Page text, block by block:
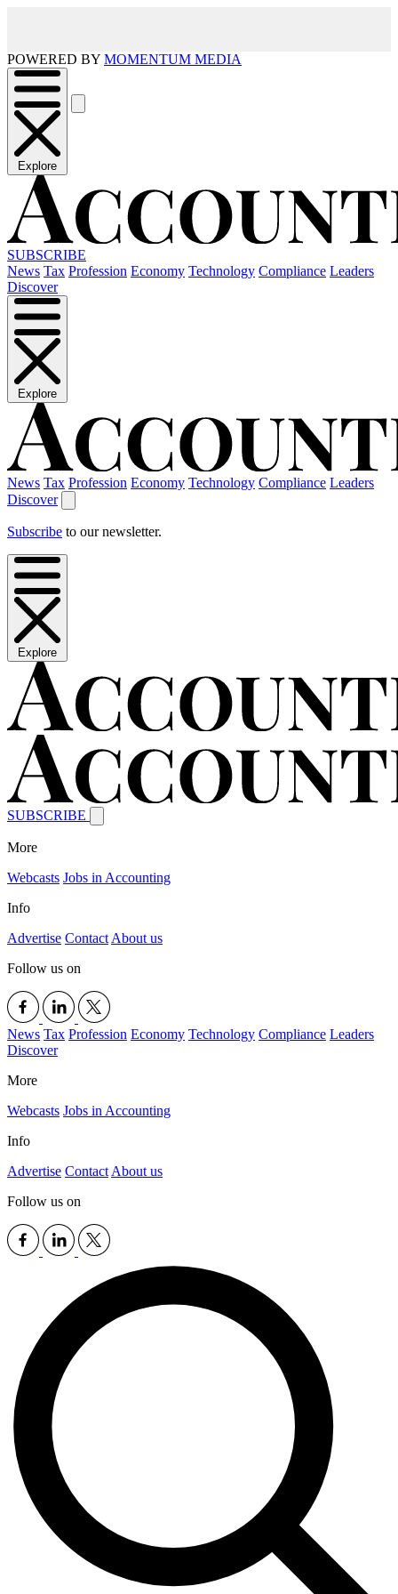
POWERED BY MOMENTUM MEDIA
Explore
SUBSCRIBE
News Tax Profession Economy Technology Compliance Leaders
Discover
Explore
News Tax Profession Economy Technology Compliance Leaders
Discover
Subscribe to our newsletter.
Explore
SUBSCRIBE
More
Webcasts Jobs in Accounting
Info
Advertise Contact About us
Follow us on
News Tax Profession Economy Technology Compliance Leaders
Discover
More
Webcasts Jobs in Accounting
Info
Advertise Contact About us
Follow us on